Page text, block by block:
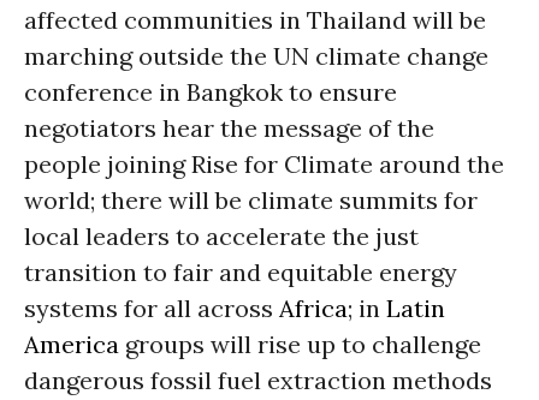
affected communities in Thailand will be
marching outside the UN climate change
conference in Bangkok to ensure
negotiators hear the message of the
people joining Rise for Climate around the
world; there will be climate summits for
local leaders to accelerate the just
transition to fair and equitable energy
systems for all across Africa; in Latin
America groups will rise up to challenge
dangerous fossil fuel extraction methods